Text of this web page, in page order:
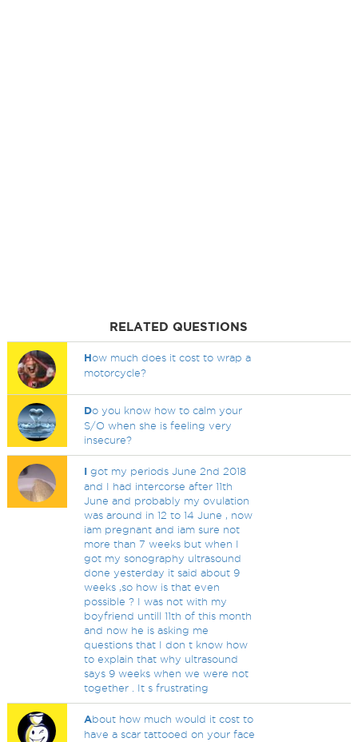
RELATED QUESTIONS
How much does it cost to wrap a
motorcycle?
Do you know how to calm your
S/O when she is feeling very
insecure?
I got my periods June 2nd 2018
and I had intercorse after 11th
June and probably my ovulation
was around in 12 to 14 June , now
iam pregnant and iam sure not
more than 7 weeks but when I
got my sonography ultrasound
done yesterday it said about 9
weeks ,so how is that even
possible ? I was not with my
boyfriend untill 11th of this month
and now he is asking me
questions that I don t know how
to explain that why ultrasound
says 9 weeks when we were not
together . It s frustrating
About how much would it cost to
have a scar tattooed on your face